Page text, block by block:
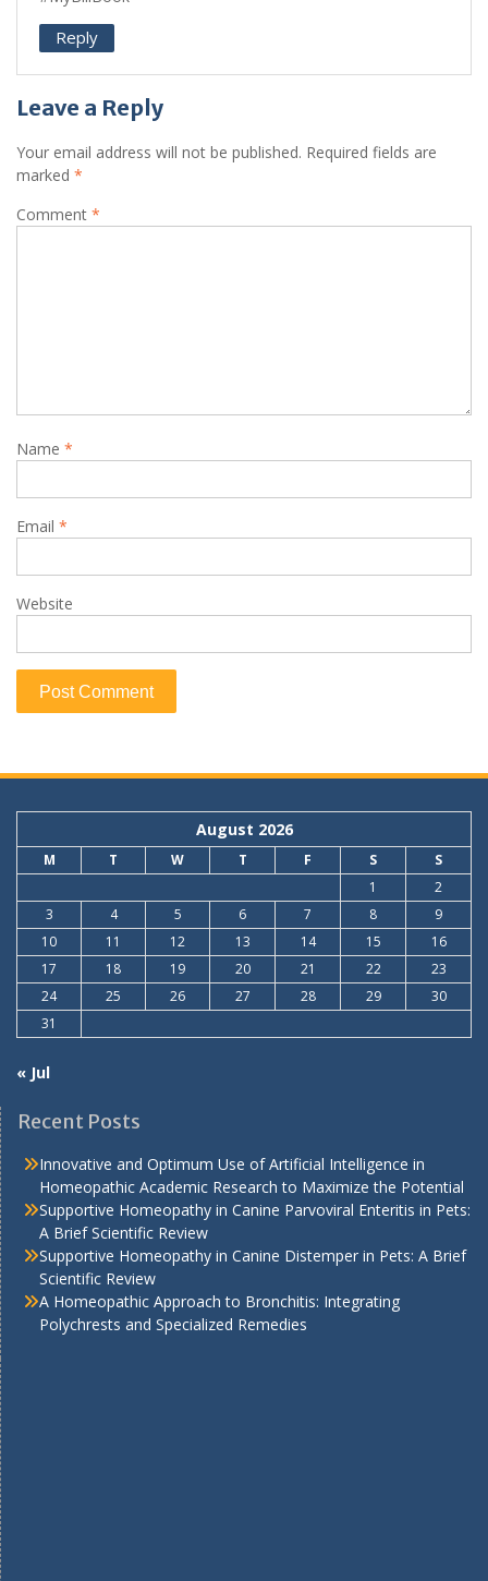
Reply
Leave a Reply
Your email address will not be published. Required fields are
marked *
Comment *
Name *
Email *
Website
August 2026
M T W T F S
S
1
2
3
4 5 6 7 8
9
10
11 12 13 14 15
16
17
18 19 20 21 22
23
24
25 26 27 28 29
30
31
« Jul
Recent Posts
Innovative and Optimum Use of Artificial Intelligence in
Homeopathic Academic Research to Maximize the Potential
Supportive Homeopathy in Canine Parvoviral Enteritis in Pets:
A Brief Scientific Review
Supportive Homeopathy in Canine Distemper in Pets: A Brief
Scientific Review
A Homeopathic Approach to Bronchitis: Integrating
Polychrests and Specialized Remedies